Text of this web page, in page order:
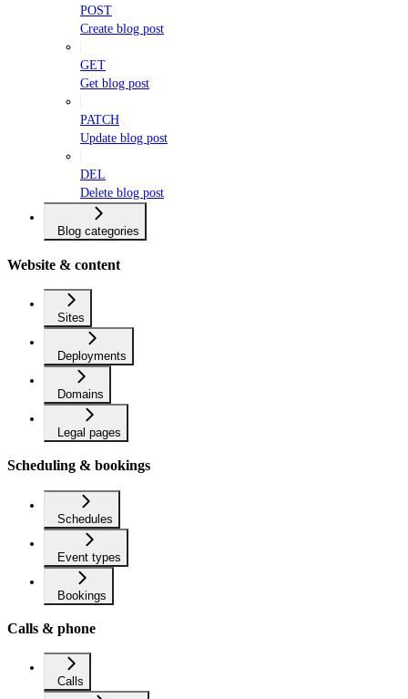
POST
Create blog post
GET
Get blog post
PATCH
Update blog post
DEL
Delete blog post
Blog categories
Website & content
Sites
Deployments
Domains
Legal pages
Scheduling & bookings
Schedules
Event types
Bookings
Calls & phone
Calls